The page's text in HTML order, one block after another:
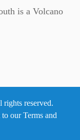
is a Volcano
reserved.
to ourTerms and